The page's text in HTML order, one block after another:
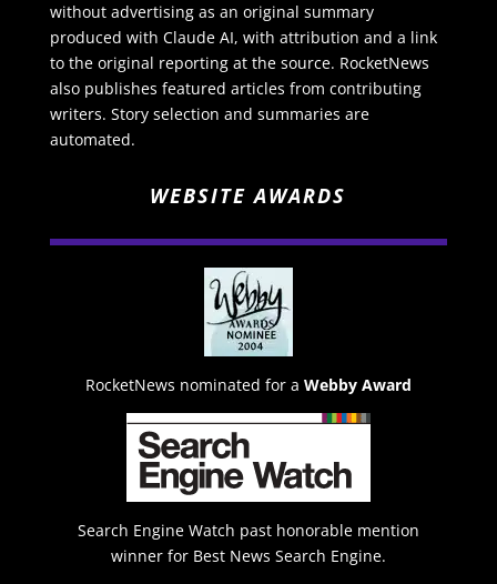
without advertising as an original summary
produced with Claude AI, with attribution and a link
to the original reporting at the source. RocketNews
also publishes featured articles from contributing
writers. Story selection and summaries are
automated.
WEBSITE AWARDS
RocketNews nominated for a Webby Award
Search Engine Watch past honorable mention
winner for Best News Search Engine.